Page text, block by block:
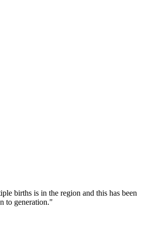
births is in the region and this has been
to generation."